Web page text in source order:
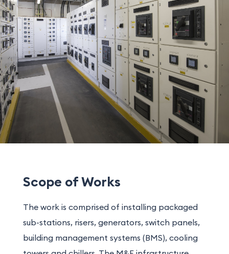
Scope of Works
The work is comprised of installing packaged
sub-stations, risers, generators, switch panels,
building management systems (BMS), cooling